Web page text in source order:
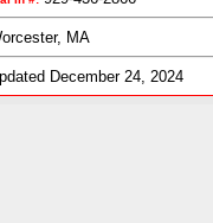
MA
December 24, 2024